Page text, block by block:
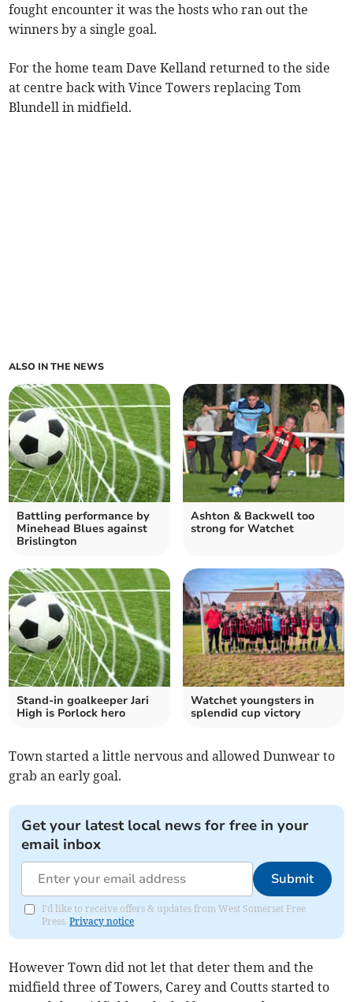
fought encounter it was the hosts who ran out the
winners by a single goal.
For the home team Dave Kelland returned to the side
at centre back with Vince Towers replacing Tom
Blundell in midfield.
ALSO IN THE NEWS
Battling performance by
Minehead Blues against
Brislington
Ashton & Backwell too
strong for Watchet
Stand-in goalkeeper Jari
High is Porlock hero
Watchet youngsters in
splendid cup victory
Town started a little nervous and allowed Dunwear to
grab an early goal.
Get your latest local news for free in your
email inbox
Submit
I'd like to receive offers & updates from West Somerset Free
Press.Privacy notice
However Town did not let that deter them and the
midfield three of Towers, Carey and Coutts started to